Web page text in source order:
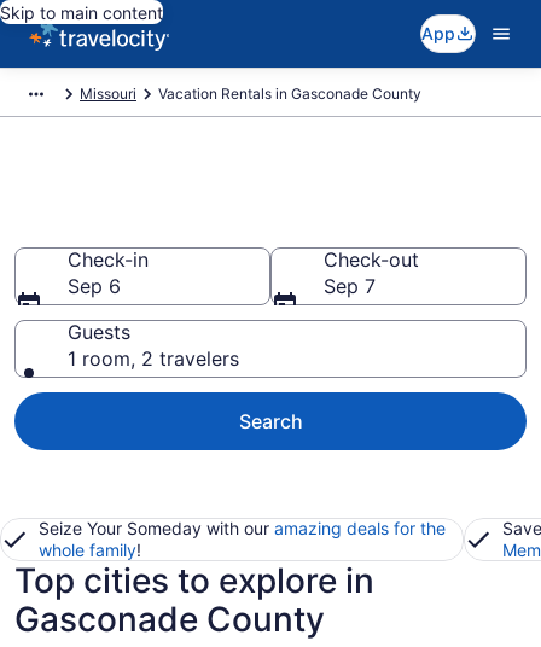
Skip to main content
App
Missouri Vacation Rentals in Gasconade County
Check-in
Sep 6
Check-out
Sep 7
Guests
1 room, 2 travelers
Search
Seize Your Someday with our amazing deals for the
whole family!
Top cities to explore in
Gasconade County